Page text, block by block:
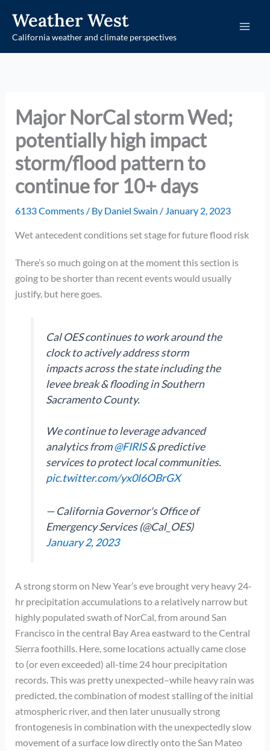
content
Weather West
California weather and climate perspectives
Major NorCal storm Wed;
potentially high impact
storm/flood pattern to
continue for 10+ days
6133 Comments / By Daniel Swain / January 2, 2023
Wet antecedent conditions set stage for future flood risk
There’s so much going on at the moment this section is
going to be shorter than recent events would usually
justify, but here goes.
Cal OES continues to work around the
clock to actively address storm
impacts across the state including the
levee break & flooding in Southern
Sacramento County.
We continue to leverage advanced
analytics from@FIRIS& predictive
services to protect local communities.
pic.twitter.com/yx0l6OBrGX
— California Governor's Office of
Emergency Services (@Cal_OES)
January 2, 2023
A strong storm on New Year’s eve brought very heavy 24-
hr precipitation accumulations to a relatively narrow but
highly populated swath of NorCal, from around San
Francisco in the central Bay Area eastward to the Central
Sierra foothills. Here, some locations actually came close
to (or even exceeded) all-time 24 hour precipitation
records. This was pretty unexpected–while heavy rain was
predicted, the combination of modest stalling of the initial
atmospheric river, and then later unusually strong
frontogenesis in combination with the unexpectedly slow
movement of a surface low directly onto the San Mateo